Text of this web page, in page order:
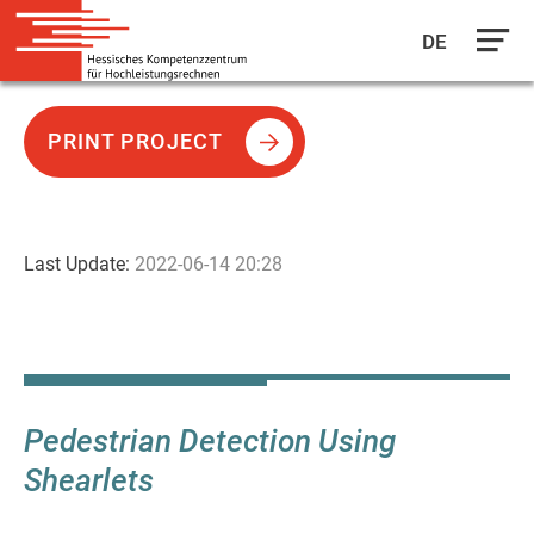
main
DE
Pedestrian Detection Using
Shearlets
Last Update: 2022-06-14 20:28
PRINT PROJECT